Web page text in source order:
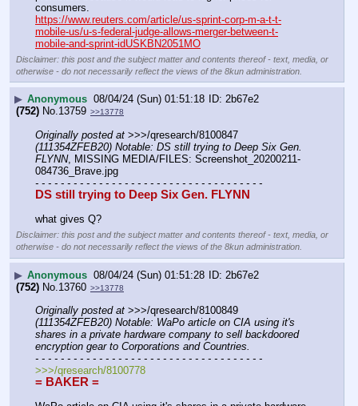
consumers.
https://www.reuters.com/article/us-sprint-corp-m-a-t-t-
mobile-us/u-s-federal-judge-allows-merger-between-t-
mobile-and-sprint-idUSKBN2051MO
Disclaimer: this post and the subject matter and contents thereof - text, media, or
otherwise - do not necessarily reflect the views of the 8kun administration.
▶ Anonymous 08/04/24 (Sun) 01:51:18
2b67e2
(752) No.13759 >>13778
Originally posted at
(111354ZFEB20) Notable: DS still trying to Deep Six Gen.
FLYNN, MISSING MEDIA/FILES: Screenshot_20200211-
084736_Brave.jpg
- - - - - - - - - - - - - - - - - - - - - - - - - - - - - - - - - - - -
DS still trying to Deep Six Gen. FLYNN
what gives Q?
Disclaimer: this post and the subject matter and contents thereof - text, media, or
otherwise - do not necessarily reflect the views of the 8kun administration.
▶ Anonymous 08/04/24 (Sun) 01:51:28
2b67e2
(752) No. 13760 >>13778
Originally posted at
(111354ZFEB20) Notable: WaPo article on CIA using it's
shares in a private hardware company to sell backdoored
encryption gear to Corporations and Countries.
- - - - - - - - - - - - - - - - - - - - - - - - - - - - - - - - - - - -
>>>/qresearch/8100778
= BAKER =